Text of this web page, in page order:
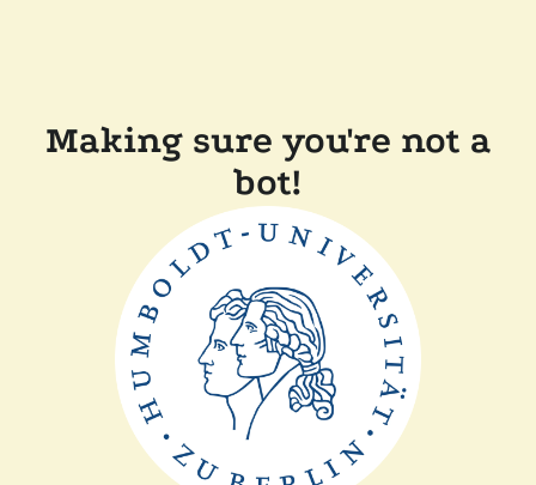
Making sure you're not a
bot!